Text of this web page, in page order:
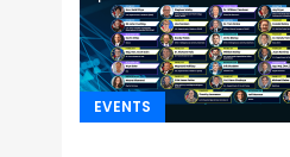
EVENTS